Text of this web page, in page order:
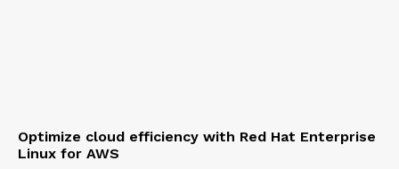
Optimize cloud efficiency with Red Hat Enterprise
Linux for AWS